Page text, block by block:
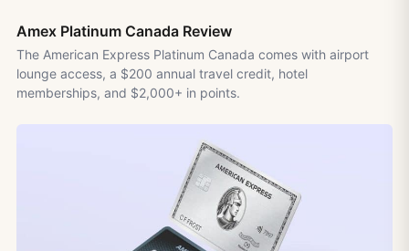
Amex Platinum Canada Review
The American Express Platinum Canada comes with airport
lounge access, a $200 annual travel credit, hotel
memberships, and $2,000+ in points.